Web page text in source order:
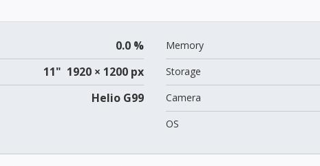
0.0 %
11" 1920 × 1200 px
Helio G99
Memory
Storage
Camera
OS